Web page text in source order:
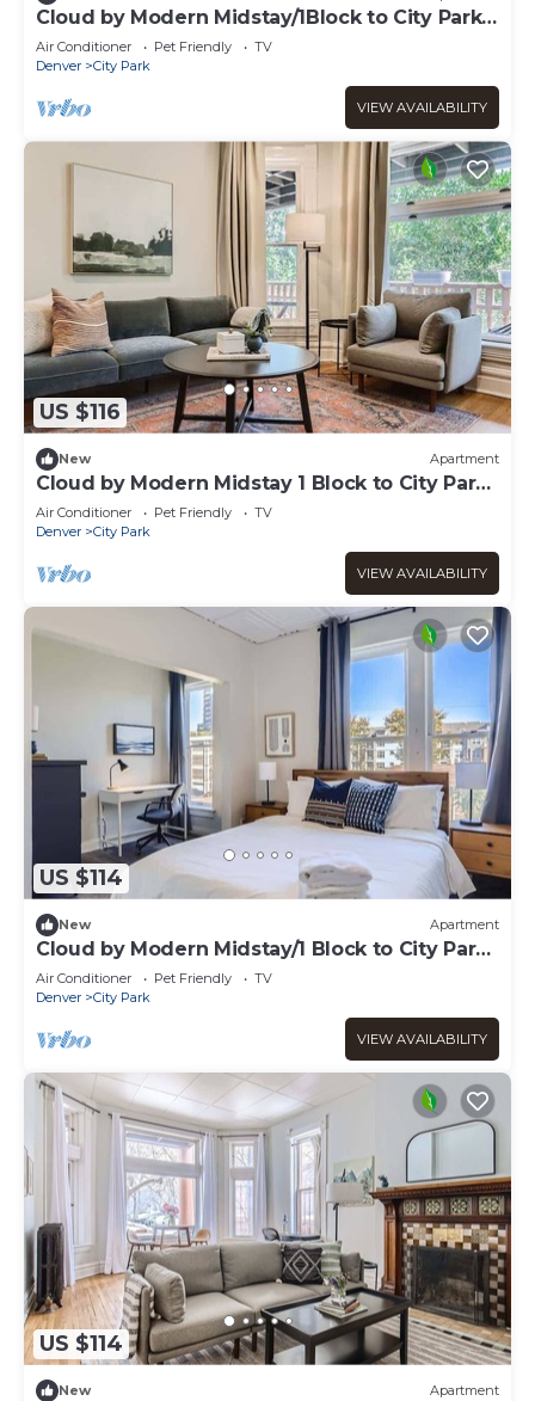
Cloud by Modern Midstay/1Block to City Park
#C12
Air Conditioner Pet Friendly
TV
Denver
City Park
VIEW AVAILABILITY
US $116
New Apartment
Cloud by Modern Midstay 1 Block to City Park
#C8
Air Conditioner Pet Friendly
TV
Denver
City Park
VIEW AVAILABILITY
US $114
New Apartment
Cloud by Modern Midstay/1 Block to City Park
#C6
Air Conditioner Pet Friendly
TV
Denver
City Park
VIEW AVAILABILITY
US $114
New Apartment